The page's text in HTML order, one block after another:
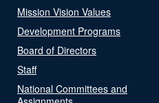
Mission Vision Values
Development Programs
Board of Directors
Staff
National Committees and